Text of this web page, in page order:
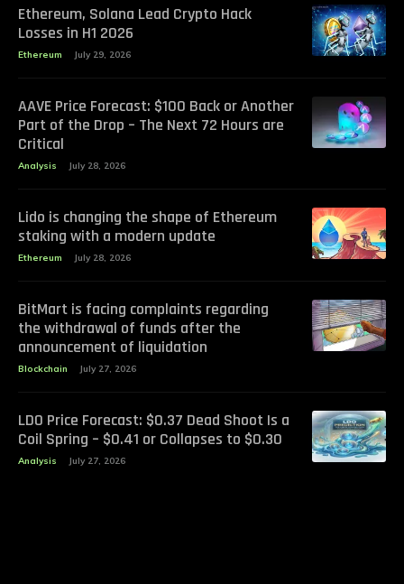
Ethereum, Solana Lead Crypto Hack
Losses in H1 2026
Ethereum July 29, 2026
AAVE Price Forecast: $100 Back or Another
Part of the Drop – The Next 72 Hours are
Critical
Analysis July 28, 2026
Lido is changing the shape of Ethereum
staking with a modern update
Ethereum July 28, 2026
BitMart is facing complaints regarding
the withdrawal of funds after the
announcement of liquidation
Blockchain July 27, 2026
LDO Price Forecast: $0.37 Dead Shoot Is a
Coil Spring – $0.41 or Collapses to $0.30
Analysis July 27, 2026